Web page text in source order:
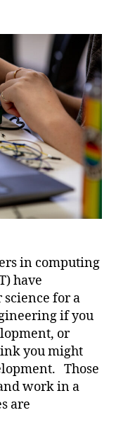
in computing
have
for a
if you
or
you might
Those
work in a
are